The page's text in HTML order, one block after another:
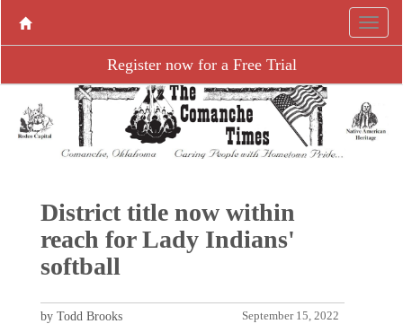
Register now for a Free Trial
District title now within
reach for Lady Indians'
softball
September 15, 2022
by Todd Brooks